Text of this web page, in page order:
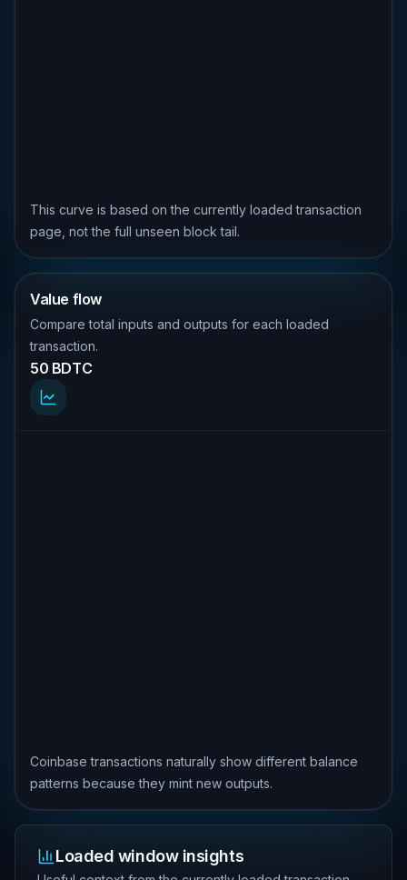
This curve is based on the currently loaded transaction
page, not the full unseen block tail.
Value flow
Compare total inputs and outputs for each loaded
transaction.
50 BDTC
Coinbase transactions naturally show different balance
patterns because they mint new outputs.
Loaded window insights